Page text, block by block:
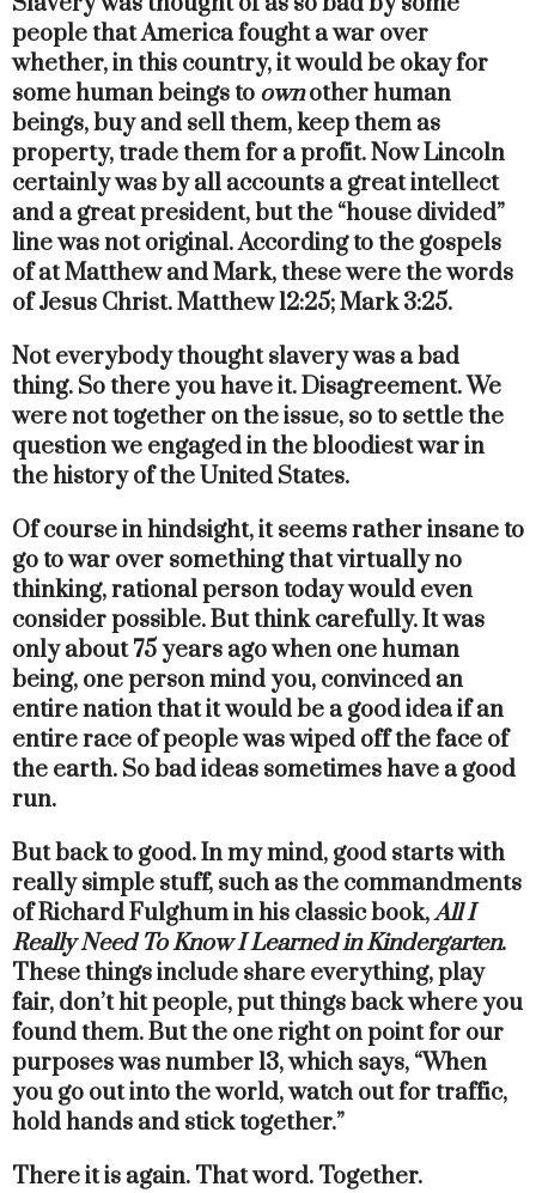
people that America fought a war over
whether, in this country, it would be okay for
some human beings to ownother human
beings, buy and sell them, keep them as
property, trade them for a profit. Now Lincoln
certainly was by all accounts a great intellect
and a great president, but the “house divided”
line was not original. According to the gospels
of at Matthew and Mark, these were the words
of Jesus Christ. Matthew 12:25; Mark 3:25.
Not everybody thought slavery was a bad
thing. So there you have it. Disagreement. We
were not together on the issue, so to settle the
question we engaged in the bloodiest war in
the history of the United States.
Of course in hindsight, it seems rather insane to
go to war over something that virtually no
thinking, rational person today would even
consider possible. But think carefully. It was
only about 75 years ago when one human
being, one person mind you, convinced an
entire nation that it would be a good idea if an
entire race of people was wiped off the face of
the earth. So bad ideas sometimes have a good
run.
But back to good. In my mind, good starts with
really simple stuff, such as the commandments
of Richard Fulghum in his classic book,All I
Really Need To Know I Learned in Kindergarten.
These things include share everything, play
fair, don’t hit people, put things back where you
found them. But the one right on point for our
purposes was number 13, which says, “When
you go out into the world, watch out for traffic,
hold hands and stick together.”
There it is again. That word. Together.